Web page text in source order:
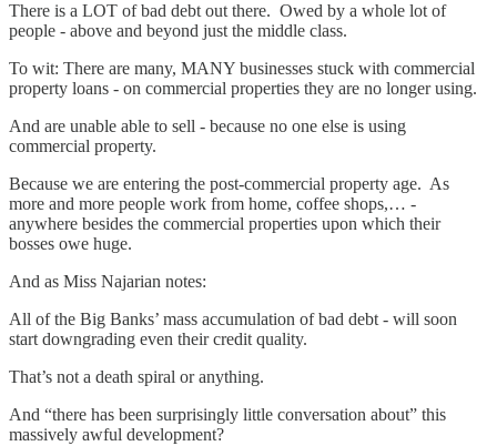
There is a LOT of bad debt out there. Owed by a whole lot of
people - above and beyond just the middle class.
To wit: There are many, MANY businesses stuck with commercial
property loans - on commercial properties they are no longer using.
And are unable able to sell - because no one else is using
commercial property.
Because we are entering the post-commercial property age. As
more and more people work from home, coffee shops,… -
anywhere besides the commercial properties upon which their
bosses owe huge.
And as Miss Najarian notes:
All of the Big Banks’ mass accumulation of bad debt - will soon
start downgrading even their credit quality.
That’s not a death spiral or anything.
And “there has been surprisingly little conversation about” this
massively awful development?